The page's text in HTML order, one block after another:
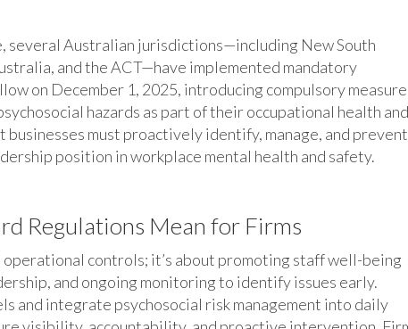
several Australian jurisdictions—including New South
and the ACT—have implemented mandatory
on December 1, 2025, introducing compulsory
hazards as part of their occupational health and
must proactively identify, manage, and prevent
position in workplace mental health and safety.
Regulations Mean for Firms
controls; it’s about promoting staff well-being
and ongoing monitoring to identify issues early.
and integrate psychosocial risk management into daily